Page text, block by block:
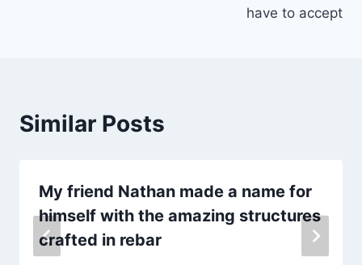
have to accept
Similar Posts
My friend Nathan made a name for
himself with the amazing structures
crafted in rebar